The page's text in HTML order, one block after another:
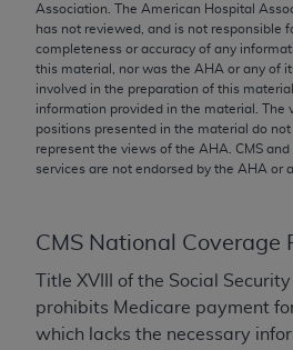
Association. The American Hospital
has not reviewed, and is not responsible
completeness or accuracy of any
this material, nor was the AHA or any of
involved in the preparation of this
information provided in the material. The
positions presented in the material do
represent the views of the AHA . CMS
services are not endorsed by the AHA or
CMS National Coverage
Title XVIII of the Social
prohibits Medicare payment
which lacks the necessary
CPT is provided “as is”
kind, either expressed or
limited to, the implied
merchantability and fitness
purpose. Fee schedules,
conversion factors and/or
not assigned by the AMA, are
dispense medical services.
the content of the following
and no endorsement by the
implied. The AMA disclaims